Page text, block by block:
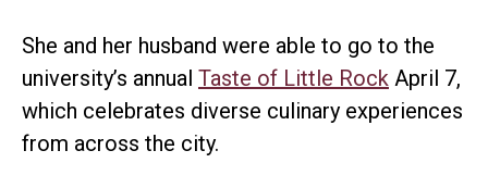
She and her husband were able to go to the
university’s annual Taste of Little Rock April 7,
which celebrates diverse culinary experiences
from across the city.